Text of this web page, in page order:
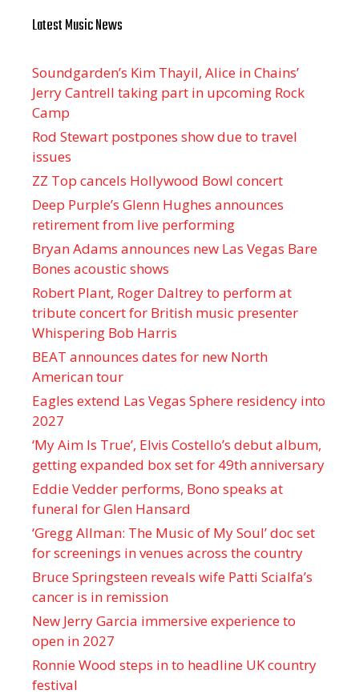
Latest Music News
Soundgarden’s Kim Thayil, Alice in Chains’
Jerry Cantrell taking part in upcoming Rock
Camp
Rod Stewart postpones show due to travel
issues
ZZ Top cancels Hollywood Bowl concert
Deep Purple’s Glenn Hughes announces
retirement from live performing
Bryan Adams announces new Las Vegas Bare
Bones acoustic shows
Robert Plant, Roger Daltrey to perform at
tribute concert for British music presenter
Whispering Bob Harris
BEAT announces dates for new North
American tour
Eagles extend Las Vegas Sphere residency into
2027
‘My Aim Is True’, Elvis Costello’s debut album,
getting expanded box set for 49th anniversary
Eddie Vedder performs, Bono speaks at
funeral for Glen Hansard
‘Gregg Allman: The Music of My Soul’ doc set
for screenings in venues across the country
Bruce Springsteen reveals wife Patti Scialfa’s
cancer is in remission
New Jerry Garcia immersive experience to
open in 2027
Ronnie Wood steps in to headline UK country
festival